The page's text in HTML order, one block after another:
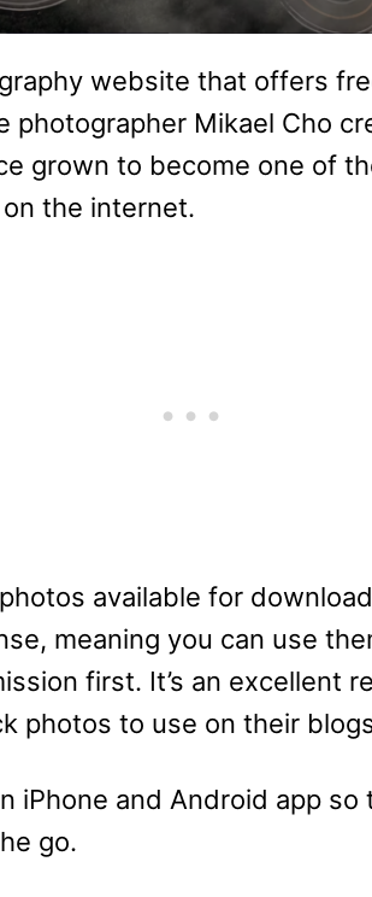
website that offers
photographer Mikael Cho
grown to become one of
the internet.
available for
meaning you can use
first. It’s an excellent
photos to use on their
iPhone and Android app
go.